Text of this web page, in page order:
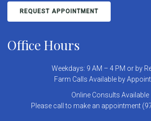
REQUEST APPOINTMENT
Office Hours
Weekdays: 9 AM – 4 PM or by
Farm Calls Available by
Online Consults Available
Please call to make an appointment